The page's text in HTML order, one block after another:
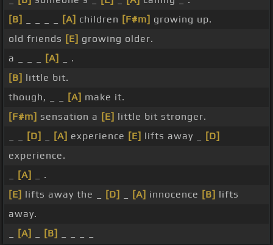
[B]
[A] children [F#m] growing up.
old friends [E] growing older.
a _ _ _
[A]
_ .
[B] little bit.
though, _ _
[A] make it.
[F#m] sensation a [E] little bit stronger.
[D] [A] experience [E] lifts away _
[D]
experience.
[A]
_ .
[E] lifts away the _ [D] [A] innocence [B] lifts
away.
[A] [B]